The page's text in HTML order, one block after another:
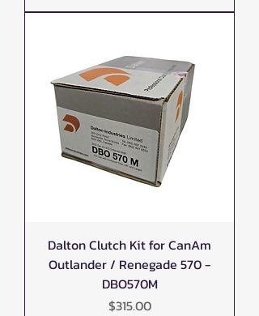
Dalton Clutch Kit for CanAm
Outlander / Renegade 570 -
DBO570M
Price
$315.00